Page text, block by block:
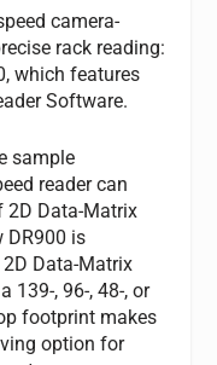
camera-
rack reading:
which features
Software.
sample
reader can
2D Data-Matrix
DR900 is
Data-Matrix
139-, 96-, 48-, or
footprint makes
option for